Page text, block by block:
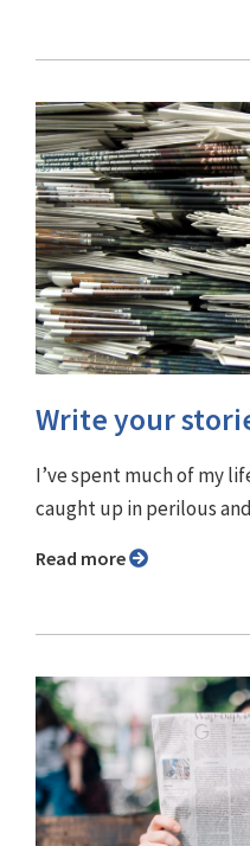
Write your
I’ve spent much of my
caught up in perilous
Read more